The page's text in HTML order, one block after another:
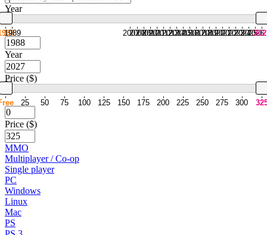
Year
1989 2007
2008
2009
2010
2011
2012
2013
2014
2015
2016
2017
2018
2019
2020
2021
2022
2023
2024
2025
2026
Year
Price ($)
25 50 75 100 125 150 175 200 225 250 275 300
Price ($)
MMO
Multiplayer / Co-op
Single player
PC
Windows
Linux
Mac
PS